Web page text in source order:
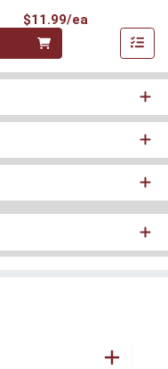
$11.99/ea